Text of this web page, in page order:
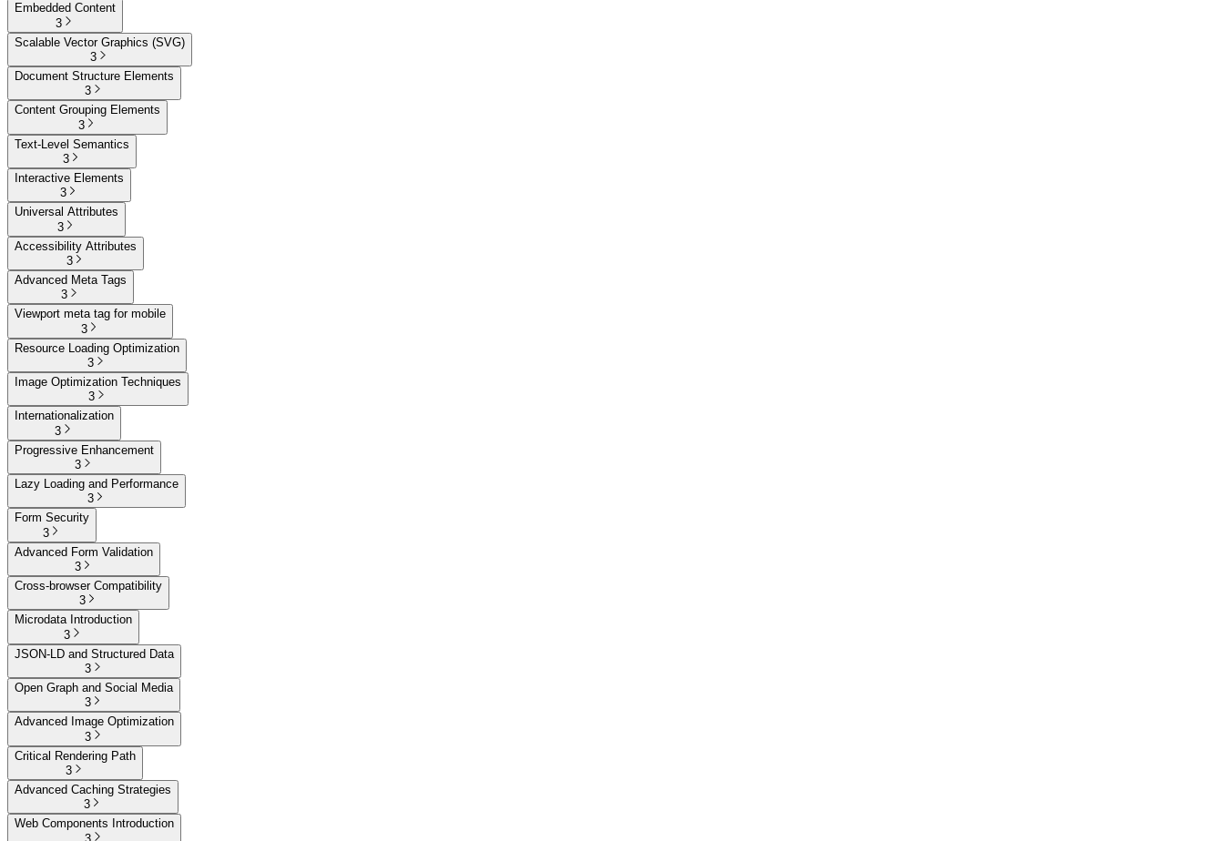
Embedded Content
3
Scalable Vector Graphics (SVG)
3
Document Structure Elements
3
Content Grouping Elements
3
Text-Level Semantics
3
Interactive Elements
3
Universal Attributes
3
Accessibility Attributes
3
Advanced Meta Tags
3
Viewport meta tag for mobile
3
Resource Loading Optimization
3
Image Optimization Techniques
3
Internationalization
3
Progressive Enhancement
3
Lazy Loading and Performance
3
Form Security
3
Advanced Form Validation
3
Cross-browser Compatibility
3
Microdata Introduction
3
JSON-LD and Structured Data
3
Open Graph and Social Media
3
Advanced Image Optimization
3
Critical Rendering Path
3
Advanced Caching Strategies
3
Web Components Introduction